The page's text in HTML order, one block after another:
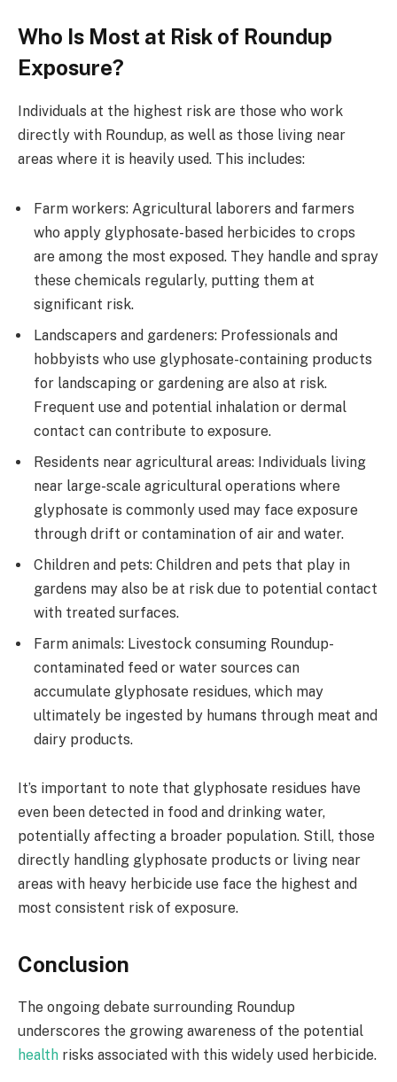
Who Is Most at Risk of Roundup
Exposure?
Individuals at the highest risk are those who work
directly with Roundup, as well as those living near
areas where it is heavily used. This includes:
Farm workers: Agricultural laborers and farmers
who apply glyphosate-based herbicides to crops
are among the most exposed. They handle and spray
these chemicals regularly, putting them at
significant risk.
Landscapers and gardeners: Professionals and
hobbyists who use glyphosate-containing products
for landscaping or gardening are also at risk.
Frequent use and potential inhalation or dermal
contact can contribute to exposure.
Residents near agricultural areas: Individuals living
near large-scale agricultural operations where
glyphosate is commonly used may face exposure
through drift or contamination of air and water.
Children and pets: Children and pets that play in
gardens may also be at risk due to potential contact
with treated surfaces.
Farm animals: Livestock consuming Roundup-
contaminated feed or water sources can
accumulate glyphosate residues, which may
ultimately be ingested by humans through meat and
dairy products.
It’s important to note that glyphosate residues have
even been detected in food and drinking water,
potentially affecting a broader population. Still, those
directly handling glyphosate products or living near
areas with heavy herbicide use face the highest and
most consistent risk of exposure.
Conclusion
The ongoing debate surrounding Roundup
underscores the growing awareness of the potential
health risks associated with this widely used herbicide.